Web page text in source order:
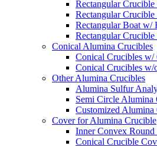
Rectangular
Rectangular
Rectangular Boat w/
Rectangular Crucible
Conical Alumina Crucibles
Conical Crucibles w/
Conical Crucibles w/
Other Alumina Crucibles
Alumina Sulfur
Semi Circle Alumina
Customized Alumina
Cover for Alumina Crucible
Inner Convex Round
Conical Crucible